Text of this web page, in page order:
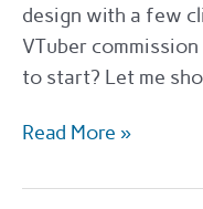
design with a few
VTuber
to start? Let me
How
where
Read More »